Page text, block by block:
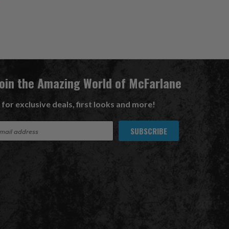
the Amazing World of McFarlane
for exclusive deals, first looks and more!